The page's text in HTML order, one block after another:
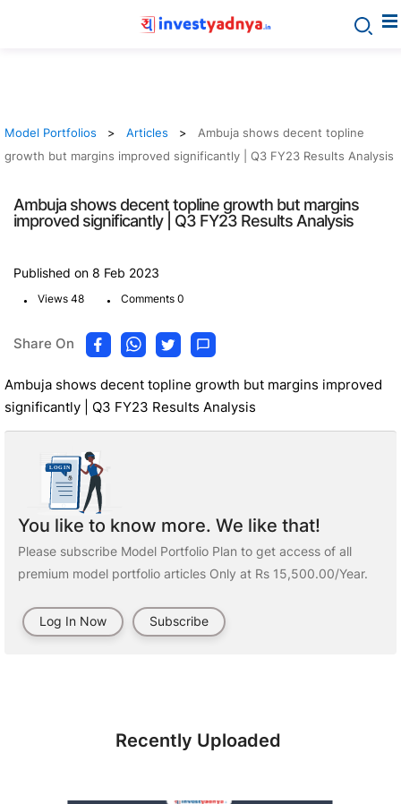
Model Portfolios Articles
Ambuja shows decent topline
growth but margins improved significantly | Q3 FY23 Results Analysis
Ambuja shows decent topline growth but margins
improved significantly | Q3 FY23 Results Analysis
Published on 8 Feb 2023
. Views 48 . Comments 0
Share On
Ambuja shows decent topline growth but margins improved
significantly | Q3 FY23 Results Analysis
You like to know more. We like that!
Please subscribe Model Portfolio Plan to get access of all
premium model portfolio articles Only at Rs 15,500.00/Year.
Log In Now Subscribe
Recently Uploaded